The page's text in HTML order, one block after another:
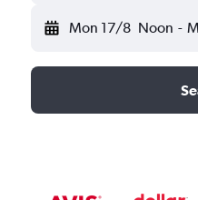
Mon 17/8 Noon -